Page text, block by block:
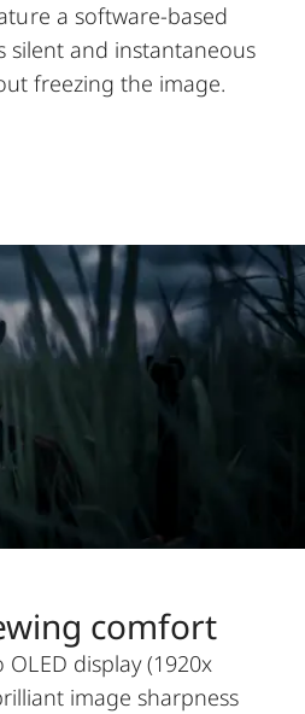
a software-based
silent and instantaneous
freezing the image.
comfort
display (1920x
image sharpness